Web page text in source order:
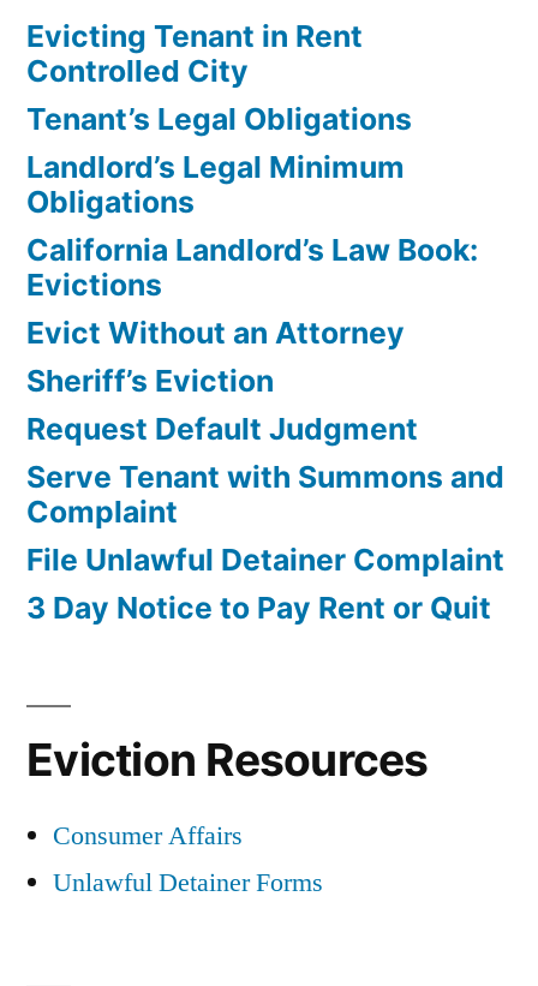
Evicting Tenant in Rent
Controlled City
Tenant’s Legal Obligations
Landlord’s Legal Minimum
Obligations
California Landlord’s Law Book:
Evictions
Evict Without an Attorney
Sheriff’s Eviction
Request Default Judgment
Serve Tenant with Summons and
Complaint
File Unlawful Detainer Complaint
3 Day Notice to Pay Rent or Quit
Eviction Resources
Consumer Affairs
Unlawful Detainer Forms